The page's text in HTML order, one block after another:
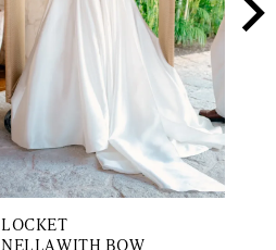
LOCKET
NELLA WITH BOW